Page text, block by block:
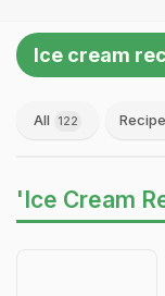
Ice cream
All 122 Recipe
'Ice Cream